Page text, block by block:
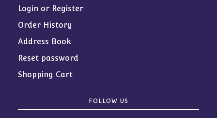
Login or Register
Order History
Address Book
Reset password
Shopping Cart
FOLLOW US